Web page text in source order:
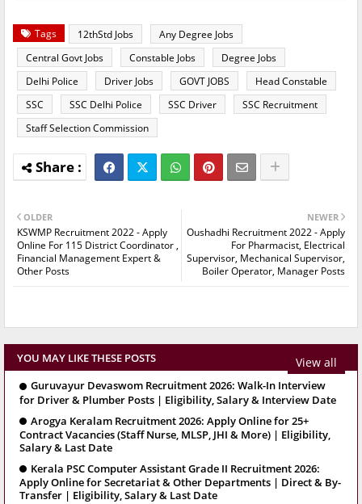
Tags 12thStd Jobs
Any Degree Jobs
Central Govt Jobs
Constable Jobs
Degree Jobs
Delhi Police
Driver Jobs GOVT JOBS
Head Constable
SSC
SSC Delhi Police SSC Driver
SSC Recruitment
Staff Selection Commission
NEWER
Oushadhi Recruitment 2022 - Apply
For Pharmacist, Electrical
Supervisor, Mechanical Supervisor,
Boiler Operator, Manager Posts
OLDER
KSWMP Recruitment 2022 - Apply
Online For 115 District Coordinator ,
Financial Management Expert &
Other Posts
YOU MAY LIKE THESE POSTS View all
Guruvayur Devaswom Recruitment 2026: Walk-In Interview
for Driver & Plumber Posts | Eligibility, Salary & Interview Date
Arogya Keralam Recruitment 2026: Apply Online for 25+
Contract Vacancies (Staff Nurse, MLSP, JHI & More) | Eligibility,
Salary & Last Date
Kerala PSC Computer Assistant Grade II Recruitment 2026:
Apply Online for Secretariat & Other Departments | Direct & By-
Transfer | Eligibility, Salary & Last Date